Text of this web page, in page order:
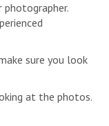
sure you look
at the photos.